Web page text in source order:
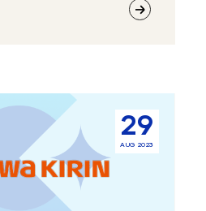
29
AUG 2023